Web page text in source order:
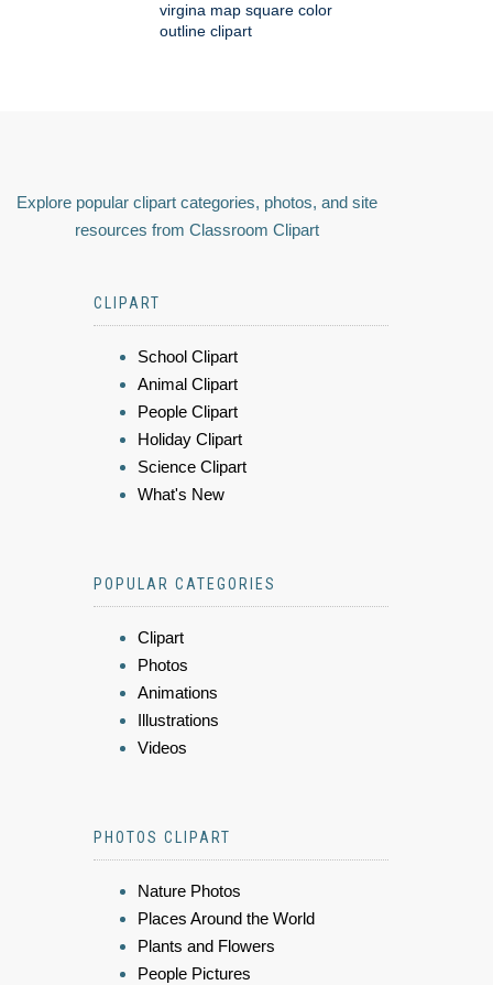
virgina map square color
outline clipart
Explore popular clipart categories, photos, and site
resources from Classroom Clipart
CLIPART
School Clipart
Animal Clipart
People Clipart
Holiday Clipart
Science Clipart
What's New
POPULAR CATEGORIES
Clipart
Photos
Animations
Illustrations
Videos
PHOTOS CLIPART
Nature Photos
Places Around the World
Plants and Flowers
People Pictures